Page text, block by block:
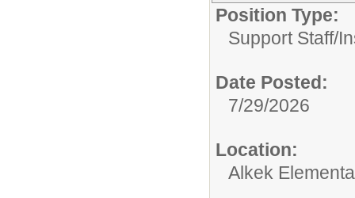
Position Type:
Support Staff/
Date Posted:
7/29/2026
Location:
Alkek